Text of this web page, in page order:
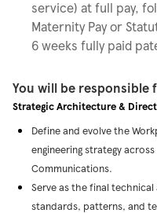
service) at full pay,
Maternity Pay or
6 weeks fully paid
You will be responsible
Strategic Architecture &
Define and evolve the
engineering strategy
Communications.
Serve as the final
standards, patterns, and